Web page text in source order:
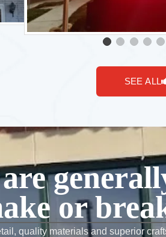
SEE ALL
are
or
quality materials and superior